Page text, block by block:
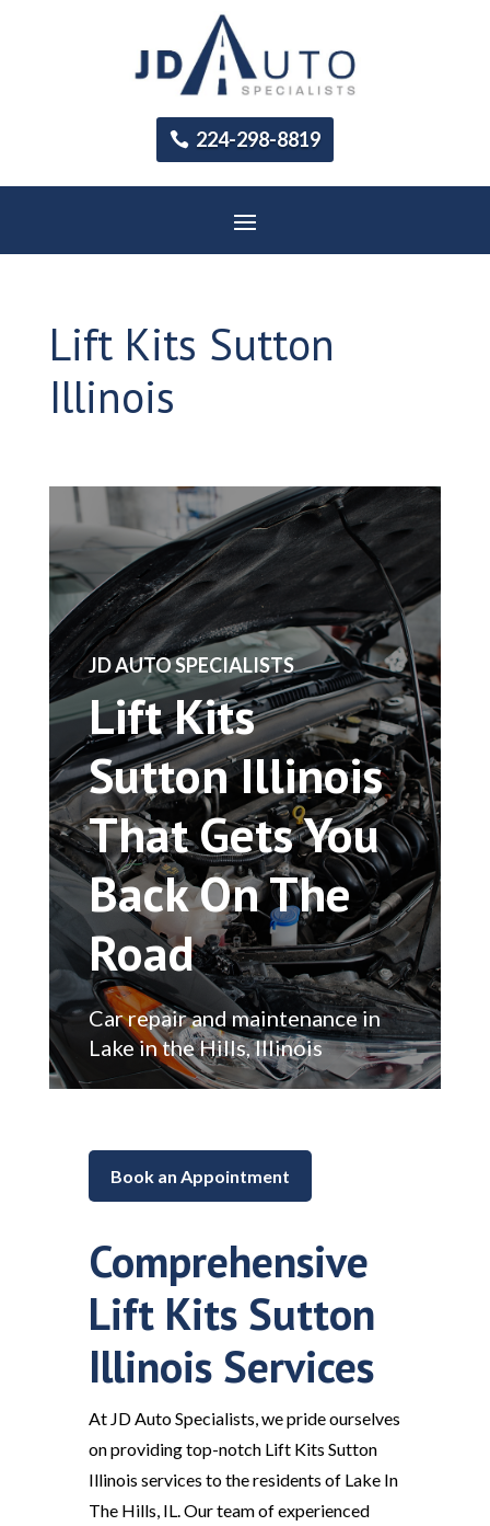
224-298-8819
Lift Kits Sutton
Illinois
​JD AUTO SPECIALISTS
Lift Kits
Sutton Illinois
That Gets You
Back On The
Road
Car repair and maintenance in
Lake in the Hills, Illinois
Book an Appointment
Comprehensive
Lift Kits Sutton
Illinois Services
At JD Auto Specialists, we pride ourselves
on providing top-notch Lift Kits Sutton
Illinois services to the residents of Lake In
The Hills, IL. Our team of experienced